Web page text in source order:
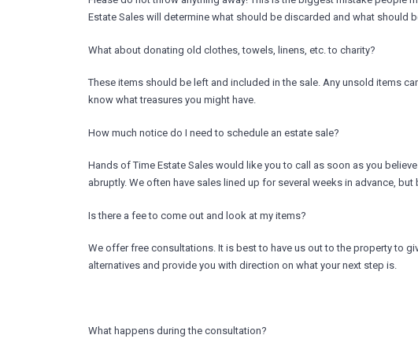
Estate Sales will determine what should be discarded and what should
What about donating old clothes, towels, linens, etc. to charity?
These items should be left and included in the sale. Any unsold items
know what treasures you might have.
How much notice do I need to schedule an estate sale?
Hands of Time Estate Sales would like you to call as soon as you
abruptly. We often have sales lined up for several weeks in advance,
Is there a fee to come out and look at my items?
We offer free consultations. It is best to have us out to the property to
alternatives and provide you with direction on what your next step is.
What happens during the consultation?